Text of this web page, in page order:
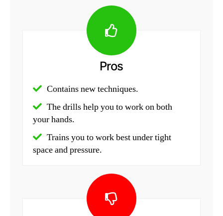
Pros
Contains new techniques.
The drills help you to work on both
your hands.
Trains you to work best under tight
space and pressure.